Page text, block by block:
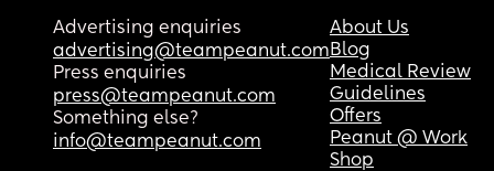
Advertising enquiries
advertising@teampeanut.com
Press enquiries
press@teampeanut.com
Something else?
info@teampeanut.com
About Us
Blog
Medical Review
Guidelines
Offers
Peanut @ Work
Shop